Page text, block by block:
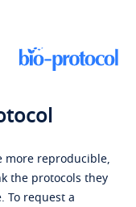
more reproducible,
the protocols they
To request a